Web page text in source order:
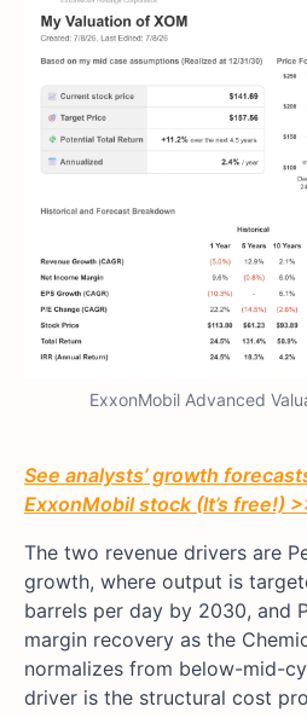
ExxonMobil Advanced
See analysts’ growth
ExxonMobil stock (It’s free!)
The two revenue drivers are
growth, where output is
barrels per day by 2030, and
margin recovery as the
normalizes from below-mid-
driver is the structural cost